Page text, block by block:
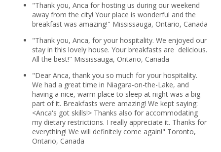
"Thank you, Anca for hosting us during our weekend
away from the city! Your place is wonderful and the
breakfast was amazing!" Mississauga, Ontario, Canada
"Thank you, Anca, for your hospitality. We enjoyed our
stay in this lovely house. Your breakfasts are delicious.
All the best!" Mississauga, Ontario, Canada
"Dear Anca, thank you so much for your hospitality.
We had a great time in Niagara-on-the-Lake, and
having a nice, warm place to sleep at night was a big
part of it. Breakfasts were amazing! We kept saying:
<Anca's got skills!> Thanks also for accommodating
my dietary restrictions. I really appreciate it. Thanks for
everything! We will definitely come again!" Toronto,
Ontario, Canada